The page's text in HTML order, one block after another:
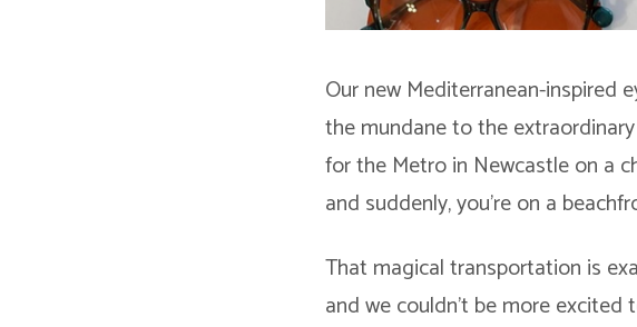
Our new Mediterranean-inspired
the mundane to the
for the Metro in Newcastle on a
and suddenly, you’re on a
That magical transportation is
and we couldn’t be more